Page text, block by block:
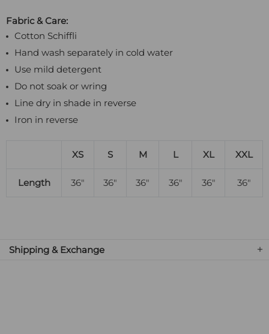
Fabric & Care:
Cotton Schiffli
Hand wash separately in cold water
Use mild detergent
Do not soak or wring
Line dry in shade in reverse
Iron in reverse
XS S M L XL XXL
Length 36" 36" 36" 36" 36" 36"
Shipping & Exchange